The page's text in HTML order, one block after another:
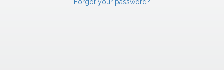
Forgot your password?